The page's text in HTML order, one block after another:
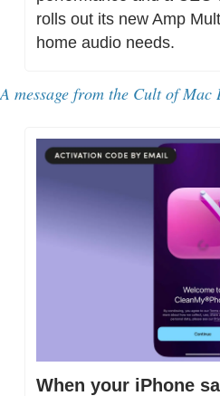
rolls out its new Amp
home audio needs.
A message from the Cult of Mac
When your iPhone